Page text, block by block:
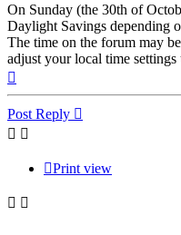
On Sunday (the 30th of
Daylight Savings depending
The time on the forum may
adjust your local time
Post Reply
Print view